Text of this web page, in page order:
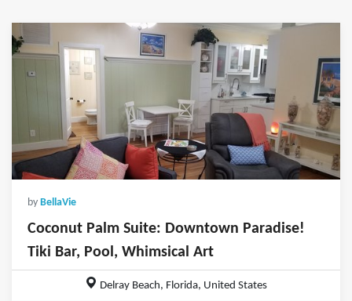
by BellaVie
Coconut Palm Suite: Downtown Paradise!
Tiki Bar, Pool, Whimsical Art
Delray Beach, Florida, United States